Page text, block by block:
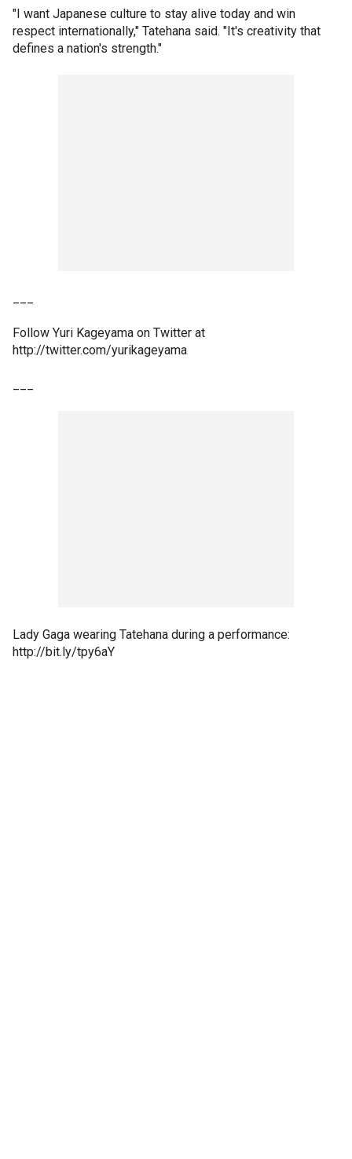
"I want Japanese culture to stay alive today and win
respect internationally," Tatehana said. "It's creativity that
defines a nation's strength."
Follow Yuri Kageyama on Twitter at
http://twitter.com/yurikageyama
Lady Gaga wearing Tatehana during a performance:
http://bit.ly/tpy6aY